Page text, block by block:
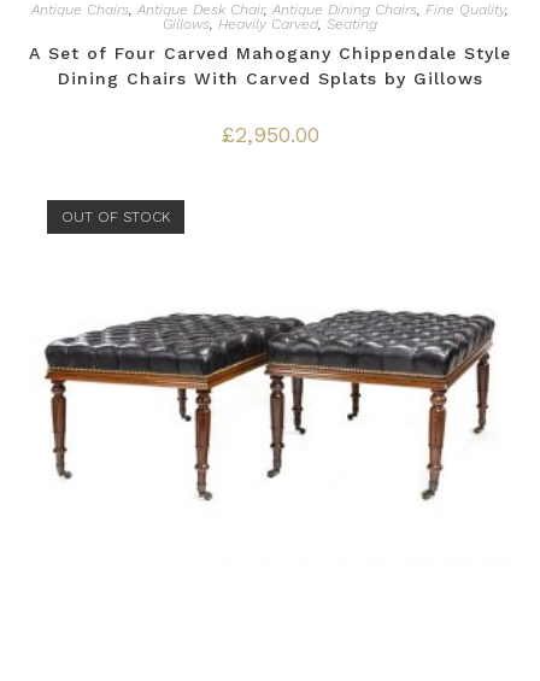
Antique Chairs, Antique Desk Chair, Antique Dining Chairs, Fine Quality,
Gillows, Heavily Carved, Seating
A Set of Four Carved Mahogany Chippendale Style
Dining Chairs With Carved Splats by Gillows
£2,950.00
OUT OF STOCK